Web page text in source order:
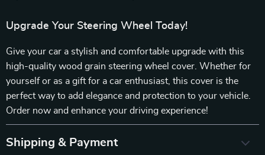
Upgrade Your Steering Wheel Today!
Give your car a stylish and comfortable upgrade with this
high-quality wood grain steering wheel cover. Whether for
yourself or as a gift for a car enthusiast, this cover is the
perfect way to add elegance and protection to your vehicle.
Order now and enhance your driving experience!
Shipping & Payment